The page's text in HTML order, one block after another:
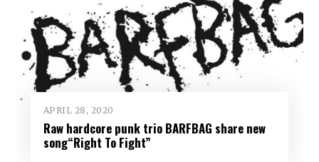
APRIL 28, 2020
Raw hardcore punk trio BARFBAG share new
song“Right To Fight”